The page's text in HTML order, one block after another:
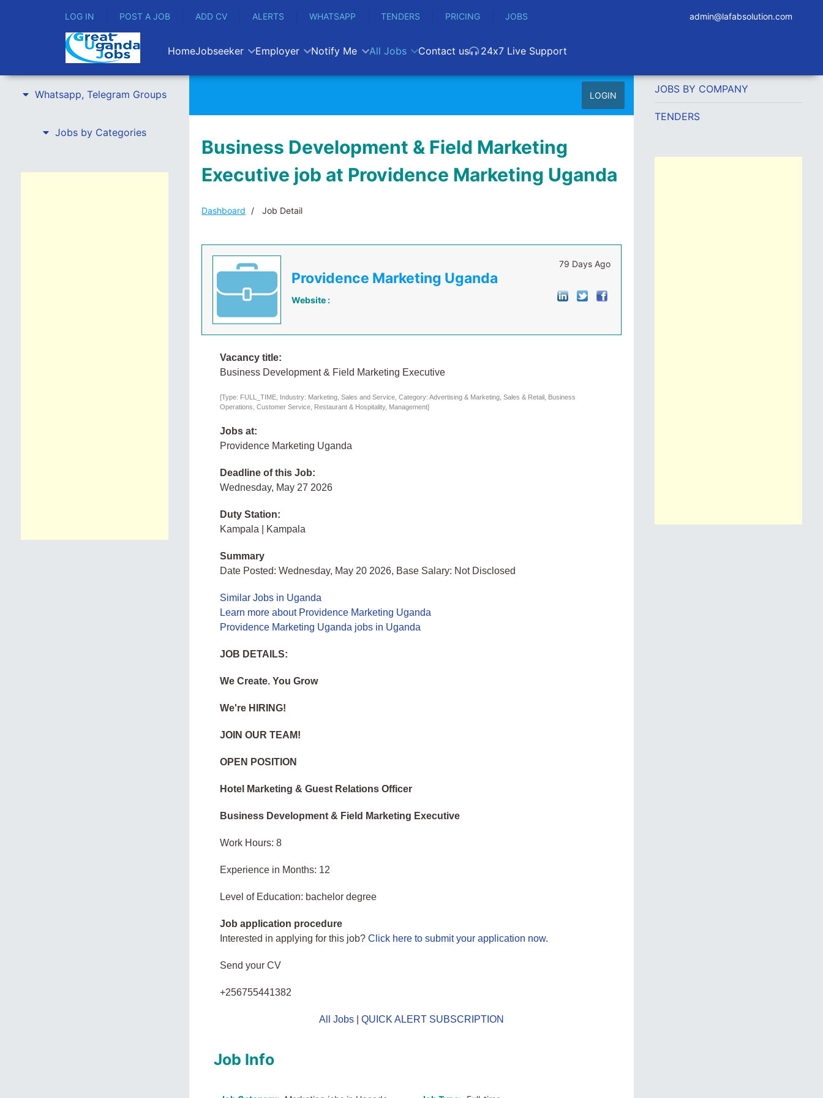
LOG IN POST A JOB ADD CV ALERTS WHATSAPP TENDERS PRICING JOBS admin@lafabsolution.com
HomeJobseeker Employer Notify Me All Jobs Contact us 24x7 Live Support
Whatsapp, Telegram Groups
Jobs by Categories
LOGIN
Business Development & Field Marketing
Executive job at Providence Marketing Uganda
Dashboard Job Detail
Providence Marketing Uganda
Website :
79 Days Ago
Vacancy title:
Business Development & Field Marketing Executive
[Type: FULL_TIME, Industry: Marketing, Sales and Service, Category: Advertising & Marketing, Sales & Retail, Business
Operations, Customer Service, Restaurant & Hospitality, Management]
Jobs at:
Providence Marketing Uganda
Deadline of this Job:
Wednesday, May 27 2026
Duty Station:
Kampala | Kampala
Summary
Date Posted: Wednesday, May 20 2026, Base Salary: Not Disclosed
Similar Jobs in Uganda
Learn more about Providence Marketing Uganda
Providence Marketing Uganda jobs in Uganda
JOB DETAILS:
We Create. You Grow
We're HIRING!
JOIN OUR TEAM!
OPEN POSITION
Hotel Marketing & Guest Relations Officer
Business Development & Field Marketing Executive
Work Hours: 8
Experience in Months: 12
Level of Education: bachelor degree
Job application procedure
Interested in applying for this job?Click here to submit your application now.
Send your CV
+256755441382
All Jobs| QUICK ALERT SUBSCRIPTION
Job Info
JOBS BY COMPANY
TENDERS